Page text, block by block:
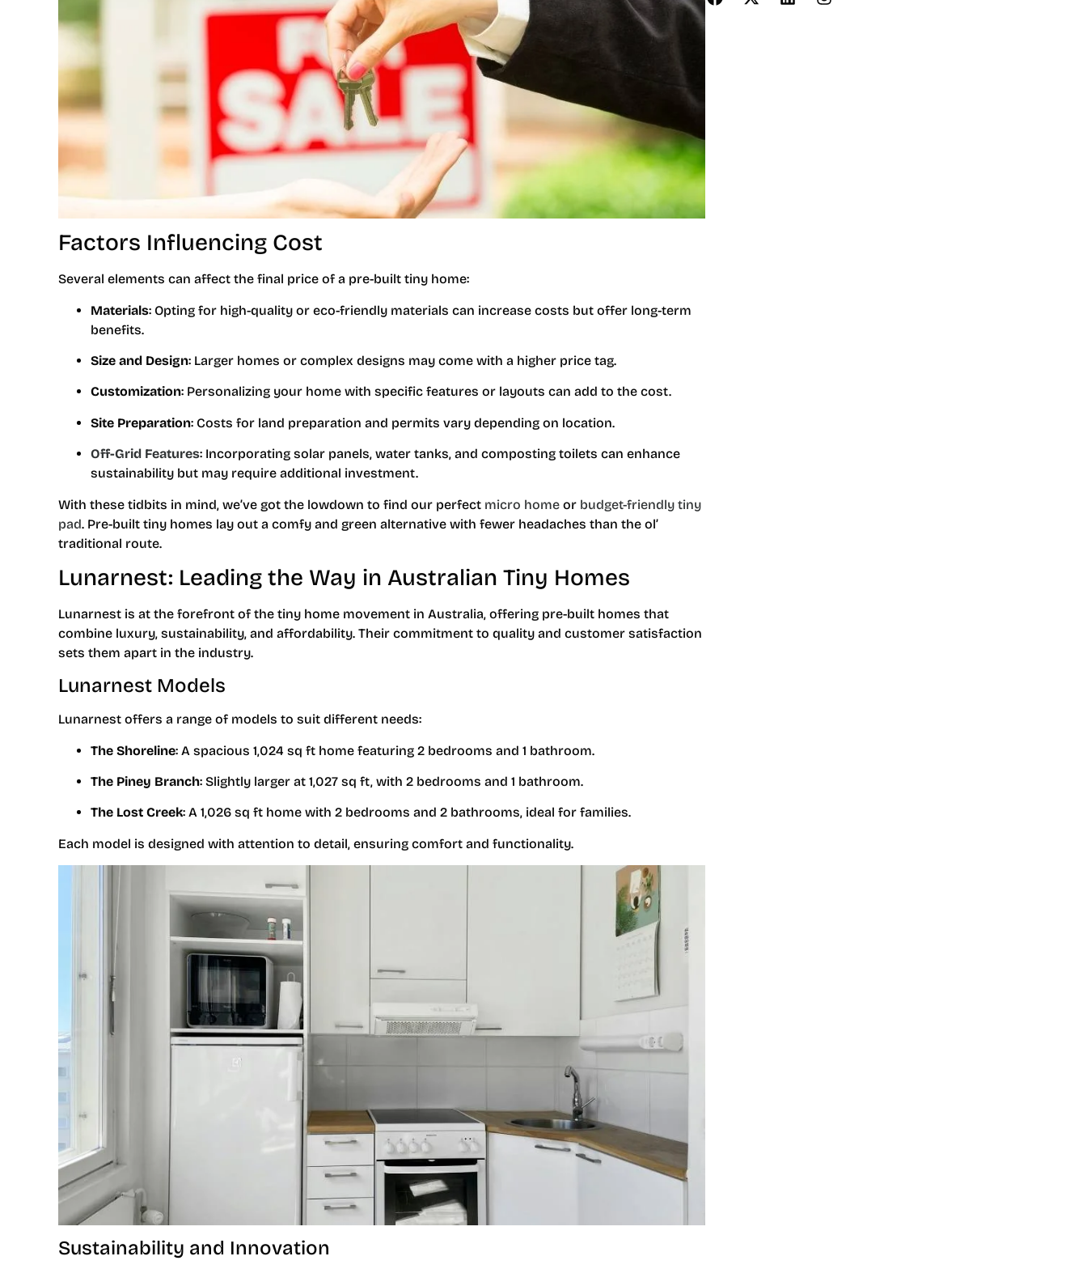
Factors Influencing Cost
Several elements can affect the final price of a pre-built tiny home:
Materials: Opting for high-quality or eco-friendly materials can increase costs but offer long-term
benefits.
Size and Design: Larger homes or complex designs may come with a higher price tag.
Customization: Personalizing your home with specific features or layouts can add to the cost.
Site Preparation: Costs for land preparation and permits vary depending on location.
Off-Grid Features: Incorporating solar panels, water tanks, and composting toilets can enhance
sustainability but may require additional investment.
With these tidbits in mind, we’ve got the lowdown to find our perfect micro home or budget-friendly tiny
pad. Pre-built tiny homes lay out a comfy and green alternative with fewer headaches than the ol’
traditional route.
Lunarnest: Leading the Way in Australian Tiny Homes
Lunarnest is at the forefront of the tiny home movement in Australia, offering pre-built homes that
combine luxury, sustainability, and affordability. Their commitment to quality and customer satisfaction
sets them apart in the industry.
Lunarnest Models
Lunarnest offers a range of models to suit different needs:
The Shoreline: A spacious 1,024 sq ft home featuring 2 bedrooms and 1 bathroom.
The Piney Branch: Slightly larger at 1,027 sq ft, with 2 bedrooms and 1 bathroom.
The Lost Creek: A 1,026 sq ft home with 2 bedrooms and 2 bathrooms, ideal for families.
Each model is designed with attention to detail, ensuring comfort and functionality.
Sustainability and Innovation